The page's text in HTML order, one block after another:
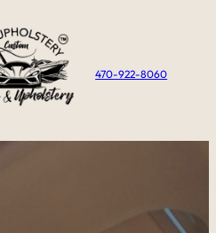
470-922-8060